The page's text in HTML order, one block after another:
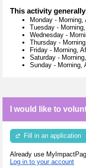
This activity
Monday - Morning,
Tuesday -
Wednesday -
Thursday -
Friday - Morning,
Saturday -
Sunday - Morning,
I would like to
Fill in an application
Already use
Log in to your account